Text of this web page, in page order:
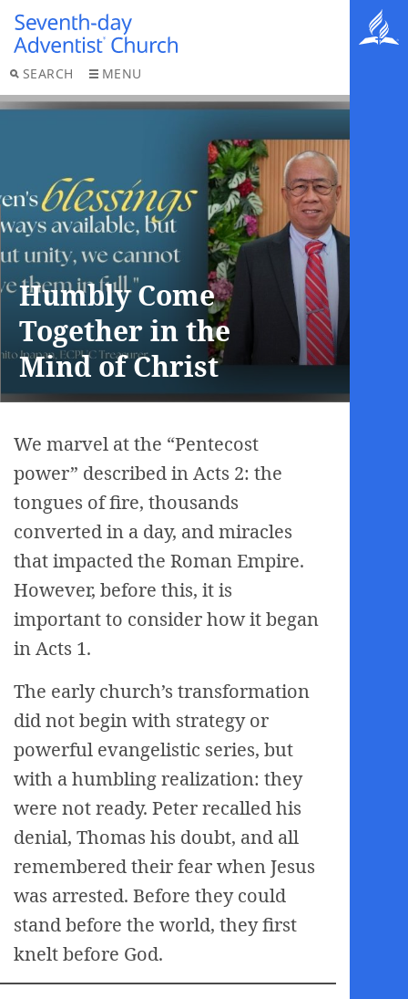
SEARCH MENU
Humbly Come
Together in the
Mind of Christ
We marvel at the “Pentecost
power” described in Acts 2: the
tongues of fire, thousands
converted in a day, and miracles
that impacted the Roman Empire.
However, before this, it is
important to consider how it began
in Acts 1.
The early church’s transformation
did not begin with strategy or
powerful evangelistic series, but
with a humbling realization: they
were not ready. Peter recalled his
denial, Thomas his doubt, and all
remembered their fear when Jesus
was arrested. Before they could
stand before the world, they first
knelt before God.